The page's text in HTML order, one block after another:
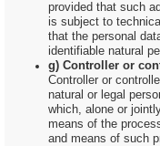
provided that such
is subject to
that the personal
identifiable natural
g) Controller or
Controller or
natural or legal
which, alone or
means of the
and means of such